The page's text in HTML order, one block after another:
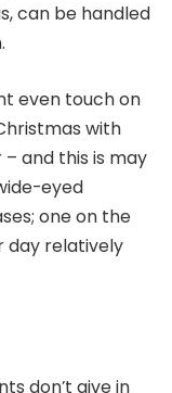
can be handled
even touch on
with
and this is may
eyed
one on the
day relatively
don’t give in